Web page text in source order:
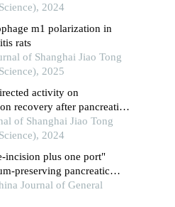
2024
m1 polarization in
rats
of Shanghai Jiao Tong
2025
activity on
recovery after pancreatic
of Shanghai Jiao Tong
2024
incision plus one port"
preserving pancreatic
pancreatic head tumors
Journal of General